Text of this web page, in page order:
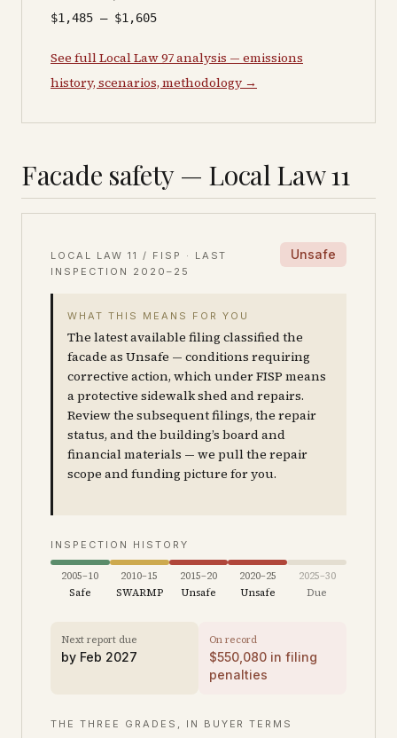
$1,485 – $1,605
See full Local Law 97 analysis — emissions
history, scenarios, methodology →
Facade safety — Local Law 11
LOCAL LAW 11 / FISP · LAST
INSPECTION 2020–25
Unsafe
WHAT THIS MEANS FOR YOU
The latest available filing classified the
facade as Unsafe — conditions requiring
corrective action, which under FISP means
a protective sidewalk shed and repairs.
Review the subsequent filings, the repair
status, and the building’s board and
financial materials — we pull the repair
scope and funding picture for you.
INSPECTION HISTORY
2005–10
Safe
2010–15
SWARMP
2015–20
Unsafe
2020–25
Unsafe
2025–30
Due
Next report due
by Feb 2027
On record
$550,080 in filing
penalties
THE THREE GRADES, IN BUYER TERMS